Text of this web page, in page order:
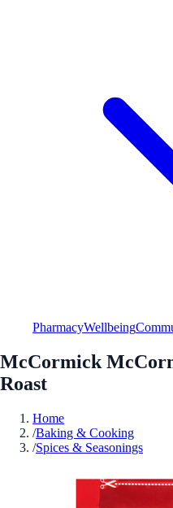
PharmacyWellbeing
McCormick
Roast
Home
/Baking & Cooking
/Spices & Seasonings